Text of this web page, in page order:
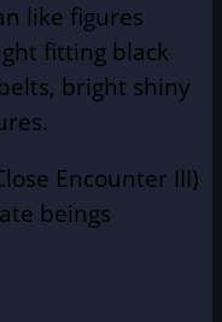
like figures
fitting black
bright shiny
Encounter III)
beings